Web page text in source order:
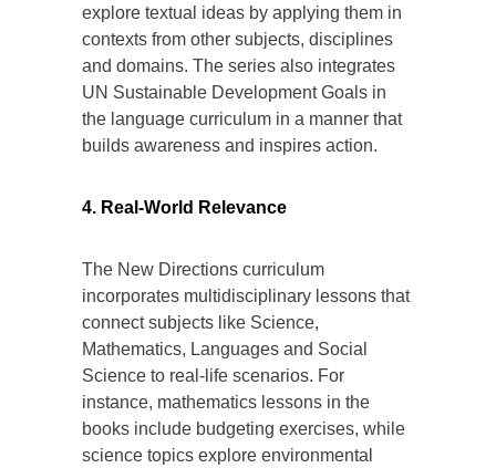
explore textual ideas by applying them in
contexts from other subjects, disciplines
and domains. The series also integrates
UN Sustainable Development Goals in
the language curriculum in a manner that
builds awareness and inspires action.
4. Real-World Relevance
The New Directions curriculum
incorporates multidisciplinary lessons that
connect subjects like Science,
Mathematics, Languages and Social
Science to real-life scenarios. For
instance, mathematics lessons in the
books include budgeting exercises, while
science topics explore environmental